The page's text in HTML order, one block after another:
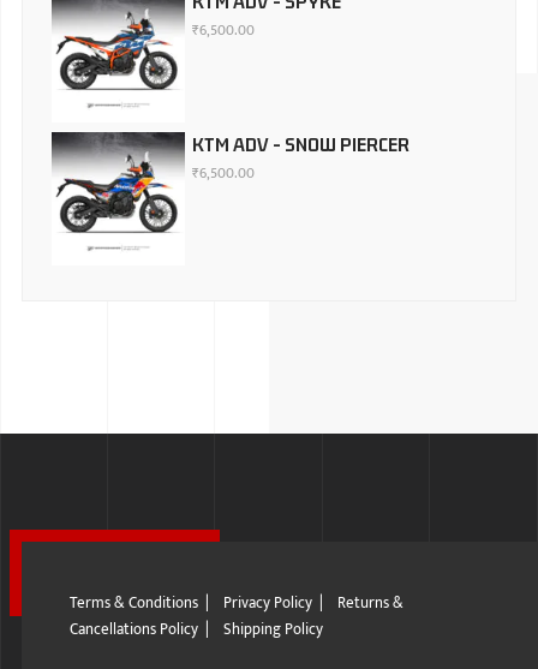
₹6,500.00
KTM ADV - SNOW PIERCER
₹6,500.00
Terms & Conditions| Privacy Policy| Returns &
Cancellations Policy| Shipping Policy